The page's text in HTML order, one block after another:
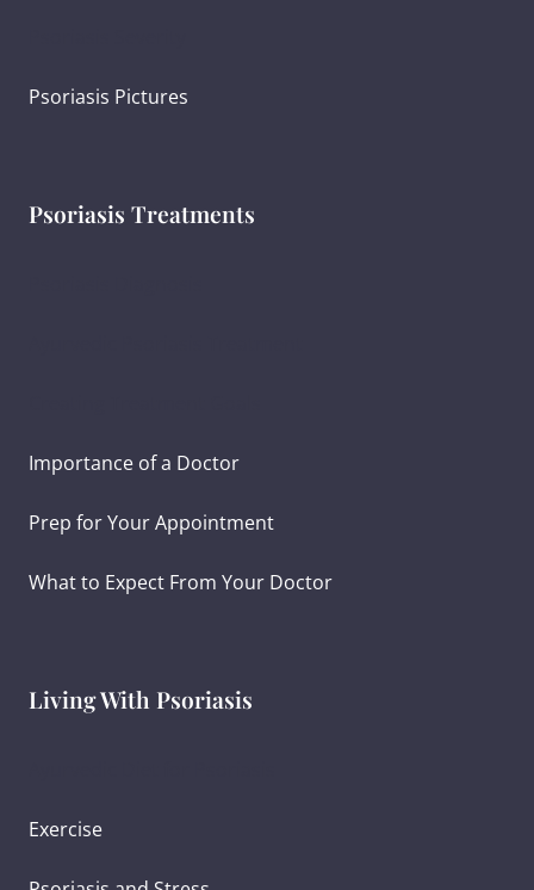
Psoriasis Pictures
Psoriasis Treatments
Importance of a Doctor
Prep for Your Appointment
What to Expect From Your Doctor
Living With Psoriasis
Exercise